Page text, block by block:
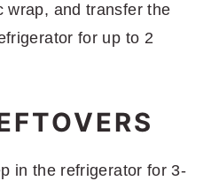
wrap, and transfer the
for up to 2
in the refrigerator for 3-